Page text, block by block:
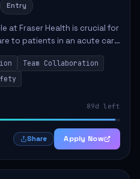
Entry
at Fraser Health is crucial for
to patients in an acute care
include assisting
Team Collaboration
89d left
Share Apply Now